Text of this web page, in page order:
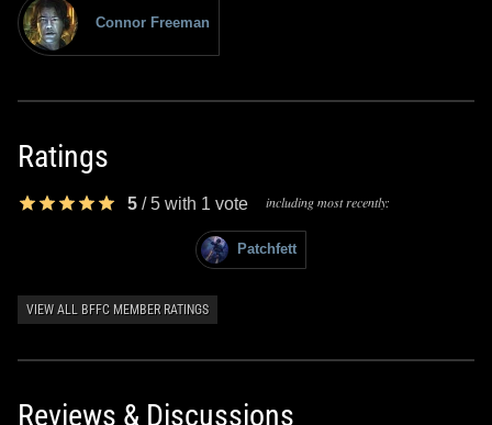
Connor Freeman
Ratings
5 /5 with 1 vote including most recently:
Patchfett
VIEW ALL BFFC MEMBER RATINGS
Reviews & Discussions